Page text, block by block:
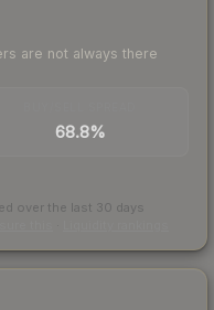
are not always there
68.8%
over the last 30 days